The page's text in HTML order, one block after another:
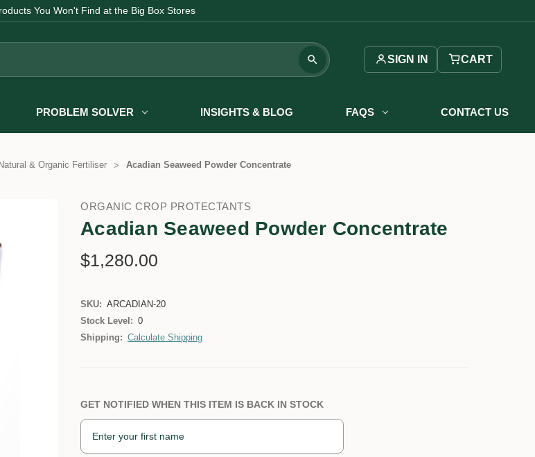
You Won't Find at the Big Box Stores
SIGN IN CART
PROBLEM SOLVER INSIGHTS & BLOG FAQS CONTACT US
Natural & Organic Fertiliser Acadian Seaweed Powder Concentrate
ORGANIC CROP PROTECTANTS
Acadian Seaweed Powder Concentrate
$1,280.00
SKU: ARCADIAN-20
Stock Level: 0
Shipping: Calculate Shipping
GET NOTIFIED WHEN THIS ITEM IS BACK IN STOCK